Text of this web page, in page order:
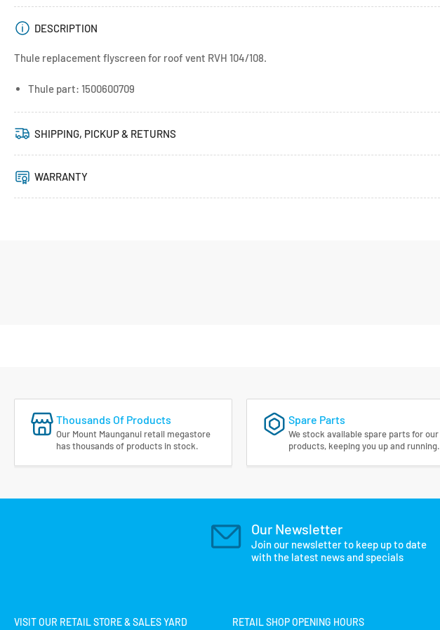
DESCRIPTION
Thule replacement flyscreen for roof vent RVH 104/108.
Thule part: 1500600709
SHIPPING, PICKUP & RETURNS
WARRANTY
Thousands Of Products
Our Mount Maunganui retail megastore
has thousands of products in stock.
Spare Parts
We stock available spare parts for our
products, keeping you up and running.
Our Newsletter
Join our newsletter to keep up to date
with the latest news and specials
VISIT OUR RETAIL STORE & SALES YARD RETAIL SHOP OPENING HOURS